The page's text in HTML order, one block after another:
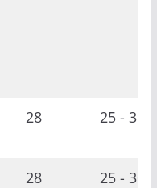
28 25 - 31
28 25 - 30